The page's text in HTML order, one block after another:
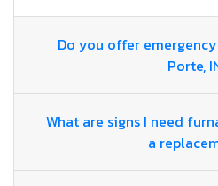
Do you offer emergency
Porte,
What are signs I need
a